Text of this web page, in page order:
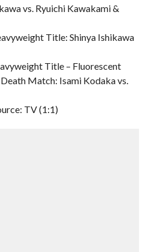
vs. Ryuichi Kawakami &
Title: Shinya Ishikawa
Title – Fluorescent
Match: Isami Kodaka vs.
TV (1:1)